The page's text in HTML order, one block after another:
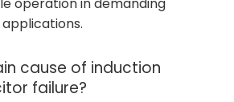
cause of induction
failure?